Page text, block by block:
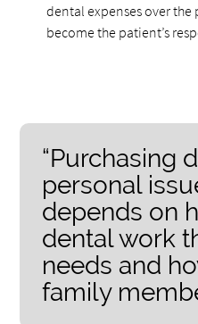
dental expenses over the
become the patient’s
“Purchasing
personal
depends on
dental work
needs and
family